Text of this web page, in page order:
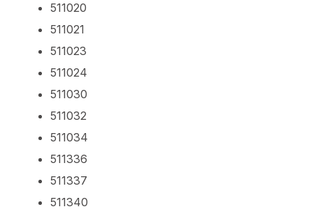
511020
511021
511023
511024
511030
511032
511034
511336
511337
511340